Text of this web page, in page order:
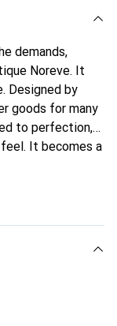
demands,
Noreve. It
Designed by
goods for many
to perfection,
It becomes a
for its high-